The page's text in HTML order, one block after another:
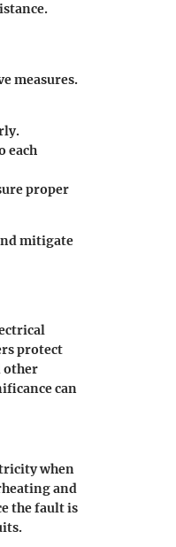
measures.
each
proper
mitigate
protect
other
can
when
and
the fault is